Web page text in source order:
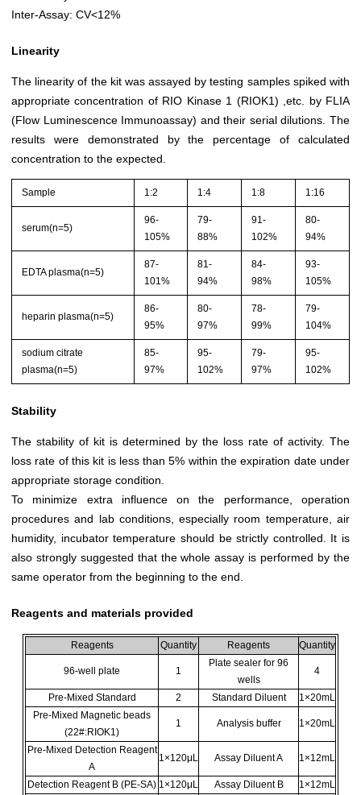
Inter-Assay: CV<12%
Linearity
The linearity of the kit was assayed by testing samples spiked with
appropriate concentration of RIO Kinase 1 (RIOK1) ,etc. by FLIA
(Flow Luminescence Immunoassay) and their serial dilutions. The
results were demonstrated by the percentage of calculated
concentration to the expected.
Sample 1:2 1:4 1:8 1:16
serum(n=5)
96-
105%
79-
88%
91-
102%
80-
94%
EDTA plasma(n=5)
87-
101%
81-
94%
84-
98%
93-
105%
heparin plasma(n=5)
86-
95%
80-
97%
78-
99%
79-
104%
sodium citrate
plasma(n=5)
85-
97%
95-
102%
79-
97%
95-
102%
Stability
The stability of kit is determined by the loss rate of activity. The
loss rate of this kit is less than 5% within the expiration date under
appropriate storage condition.
To minimize extra influence on the performance, operation
procedures and lab conditions, especially room temperature, air
humidity, incubator temperature should be strictly controlled. It is
also strongly suggested that the whole assay is performed by the
same operator from the beginning to the end.
Reagents and materials provided
Reagents Quantity Reagents Quantity
96-well plate 1
Plate sealer for 96
wells
4
Pre-Mixed Standard 2 Standard Diluent
1×20mL
Pre-Mixed Magnetic beads
(22#:RIOK1)
1 Analysis buffer 1×20mL
Pre-Mixed Detection Reagent
A
1×120μL Assay Diluent A 1×12mL
Detection Reagent B (PE-SA) 1×120μL Assay Diluent B 1×12mL